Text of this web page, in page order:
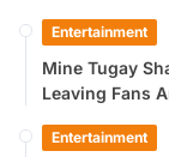
Entertainment
Mine Tugay
Leaving Fans
Entertainment